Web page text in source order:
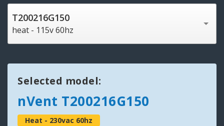
T200216G150
heat - 115v 60hz
Selected model:
nVent T200216G150
Heat - 230vac 60hz